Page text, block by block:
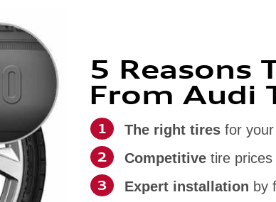
5 Reasons
From Audi
The right tiresfor your
Competitivetire prices
Expert installation by